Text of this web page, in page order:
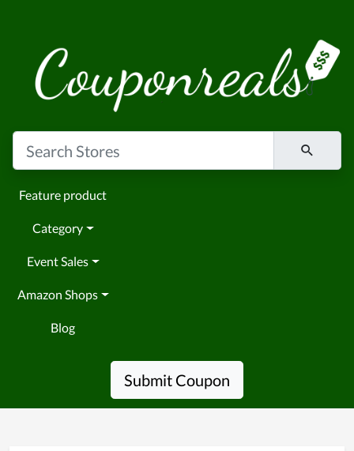
Feature product
Category
Event Sales
Amazon Shops
Blog
Submit Coupon